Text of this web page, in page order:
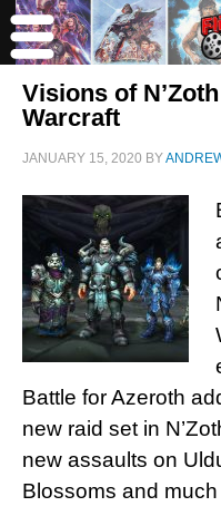
Visions of
Warcraft
JANUARY 15, 2020 BY
Battle for Azeroth
new raid set in
new assaults on
Blossoms and